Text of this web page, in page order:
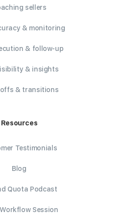
sellers
& monitoring
& follow-up
& insights
& transitions
Resources
Testimonials
Blog
Quota Podcast
Session